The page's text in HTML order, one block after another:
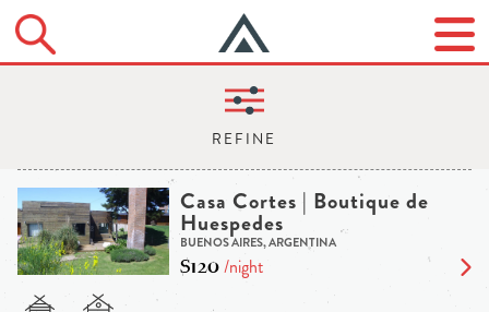
Casa Cortes | Boutique de
Huespedes
BUENOS AIRES, ARGENTINA
$120/night